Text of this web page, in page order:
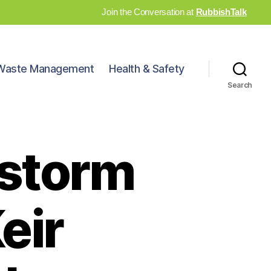
Join the Conversation at RubbishTalk
Management Health & Safety
Search